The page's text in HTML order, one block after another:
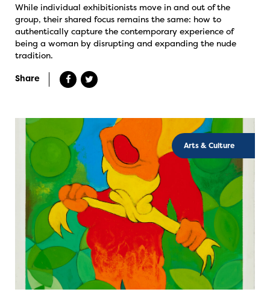
While individual exhibitionists move in and out of the
group, their shared focus remains the same: how to
authentically capture the contemporary experience of
being a woman by disrupting and expanding the nude
tradition.
Share
Arts & Culture